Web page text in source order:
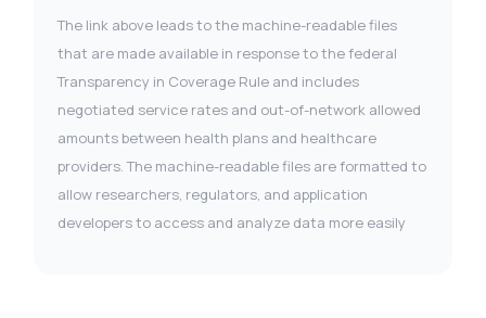
The link above leads to the machine-readable files
that are made available in response to the federal
Transparency in Coverage Rule and includes
negotiated service rates and out-of-network allowed
amounts between health plans and healthcare
providers. The machine-readable files are formatted to
allow researchers, regulators, and application
developers to access and analyze data more easily